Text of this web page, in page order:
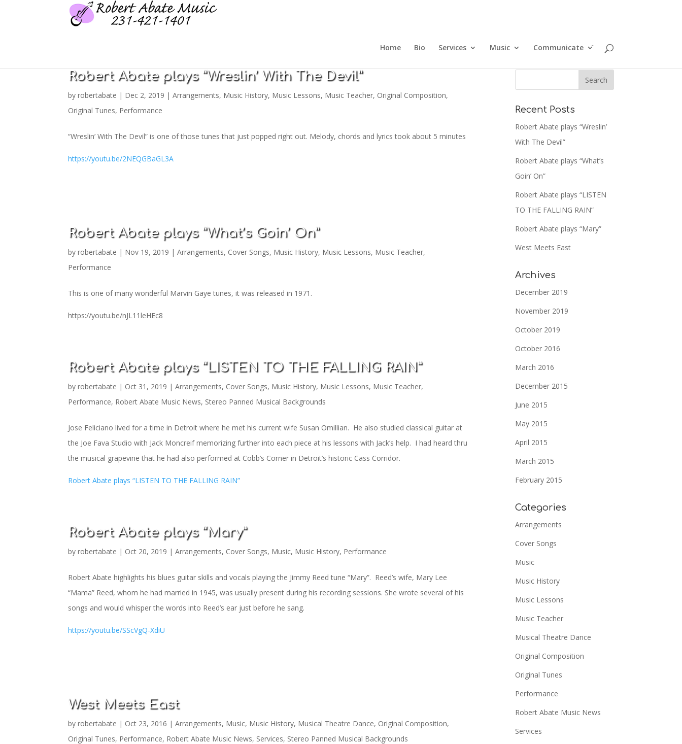
Home Bio Services Music Communicate
Robert Abate plays “Wreslin’ With The Devil”
byrobertabate | Dec 2, 2019 |Arrangements, Music History, Music Lessons, Music Teacher, Original Composition,
Original Tunes, Performance
“Wreslin’ With The Devil” is one of those tunes that just popped right out. Melody, chords and lyrics took about 5 minutes
https://youtu.be/2NEQGBaGL3A
Robert Abate plays “What’s Goin’ On”
byrobertabate | Nov 19, 2019 |Arrangements, Cover Songs, Music History, Music Lessons, Music Teacher,
Performance
This is one of many wonderful Marvin Gaye tunes, it was released in 1971.
https://youtu.be/nJL11leHEc8
Robert Abate plays “LISTEN TO THE FALLING RAIN”
byrobertabate | Oct 31, 2019 |Arrangements, Cover Songs, Music History, Music Lessons, Music Teacher,
Performance, Robert Abate Music News, Stereo Panned Musical Backgrounds
Jose Feliciano lived for a time in Detroit where he met his current wife Susan Omillian. He also studied classical guitar at
the Joe Fava Studio with Jack Moncreif memorizing further into each piece at his lessons with Jack’s help. I had heard thru
the musical grapevine that he had also performed at Cobb’s Corner in Detroit’s historic Cass Corridor.
Robert Abate plays “LISTEN TO THE FALLING RAIN”
Robert Abate plays “Mary”
byrobertabate | Oct 20, 2019 |Arrangements, Cover Songs, Music, Music History, Performance
Robert Abate highlights his blues guitar skills and vocals playing the Jimmy Reed tune “Mary”. Reed’s wife, Mary Lee
“Mama” Reed, whom he had married in 1945, was usually present during his recording sessions. She wrote several of his
songs and would whisper the words into Reed’s ear just before he sang.
https://youtu.be/SScVgQ-XdiU
West Meets East
byrobertabate | Oct 23, 2016 |Arrangements, Music, Music History, Musical Theatre Dance, Original Composition,
Original Tunes, Performance, Robert Abate Music News, Services, Stereo Panned Musical Backgrounds
Recent Posts
Robert Abate plays “Wreslin’
With The Devil”
Robert Abate plays “What’s
Goin’ On”
Robert Abate plays “LISTEN
TO THE FALLING RAIN”
Robert Abate plays “Mary”
West Meets East
Archives
December 2019
November 2019
October 2019
October 2016
March 2016
December 2015
June 2015
May 2015
April 2015
March 2015
February 2015
Categories
Arrangements
Cover Songs
Music
Music History
Music Lessons
Music Teacher
Musical Theatre Dance
Original Composition
Original Tunes
Performance
Robert Abate Music News
Services